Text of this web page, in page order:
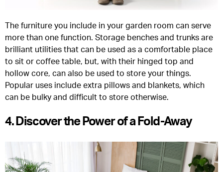
The furniture you include in your garden room can serve
more than one function. Storage benches and trunks are
brilliant utilities that can be used as a comfortable place
to sit or coffee table, but, with their hinged top and
hollow core, can also be used to store your things.
Popular uses include extra pillows and blankets, which
can be bulky and difficult to store otherwise.
4. Discover the Power of a Fold-Away